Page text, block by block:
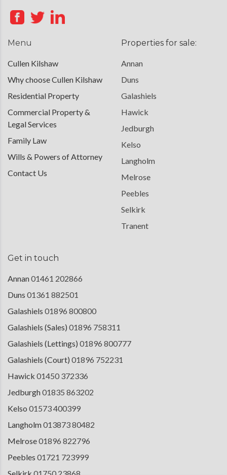
Menu
Cullen Kilshaw
Why choose Cullen Kilshaw
Residential Property
Commercial Property &
Legal Services
Family Law
Wills & Powers of Attorney
Contact Us
Properties for sale:
Annan
Duns
Galashiels
Hawick
Jedburgh
Kelso
Langholm
Melrose
Peebles
Selkirk
Tranent
Get in touch
Annan01461 202866
Duns 01361 882501
Galashiels 01896 800800
Galashiels (Sales) 01896 758311
Galashiels (Lettings) 01896 800777
Galashiels (Court) 01896 752231
Hawick 01450 372336
Jedburgh01835 863202
Kelso 01573 400399
Langholm013873 80482
Melrose01896 822796
Peebles 01721 723999